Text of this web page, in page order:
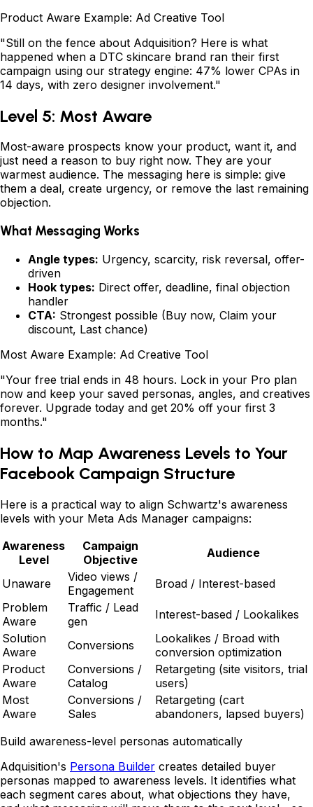
Product Aware Example: Ad Creative Tool
"Still on the fence about Adquisition? Here is what
happened when a DTC skincare brand ran their first
campaign using our strategy engine: 47% lower CPAs in
14 days, with zero designer involvement."
Level 5: Most Aware
Most-aware prospects know your product, want it, and
just need a reason to buy right now. They are your
warmest audience. The messaging here is simple: give
them a deal, create urgency, or remove the last remaining
objection.
What Messaging Works
Angle types: Urgency, scarcity, risk reversal, offer-
driven
Hook types: Direct offer, deadline, final objection
handler
CTA: Strongest possible (Buy now, Claim your
discount, Last chance)
Most Aware Example: Ad Creative Tool
"Your free trial ends in 48 hours. Lock in your Pro plan
now and keep your saved personas, angles, and creatives
forever. Upgrade today and get 20% off your first 3
months."
How to Map Awareness Levels to Your
Facebook Campaign Structure
Here is a practical way to align Schwartz's awareness
levels with your Meta Ads Manager campaigns:
Awareness
Level
Campaign
Objective
Audience
Unaware
Video views /
Engagement
Broad / Interest-based
Problem
Aware
Traffic / Lead
gen
Interest-based / Lookalikes
Solution
Aware
Conversions
Lookalikes / Broad with
conversion optimization
Product
Aware
Conversions /
Catalog
Retargeting (site visitors, trial
users)
Most
Aware
Conversions /
Sales
Retargeting (cart
abandoners, lapsed buyers)
Build awareness-level personas automatically
Adquisition's Persona Builder creates detailed buyer
personas mapped to awareness levels. It identifies what
each segment cares about, what objections they have,